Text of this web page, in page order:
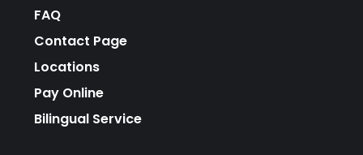
FAQ
Contact Page
Locations
Pay Online
Bilingual Service